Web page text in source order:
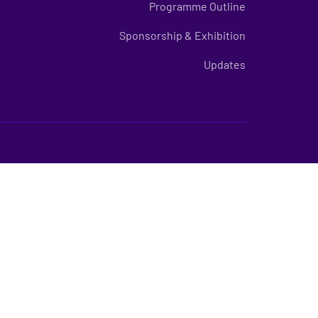
Programme Outline
Sponsorship & Exhibition
Updates